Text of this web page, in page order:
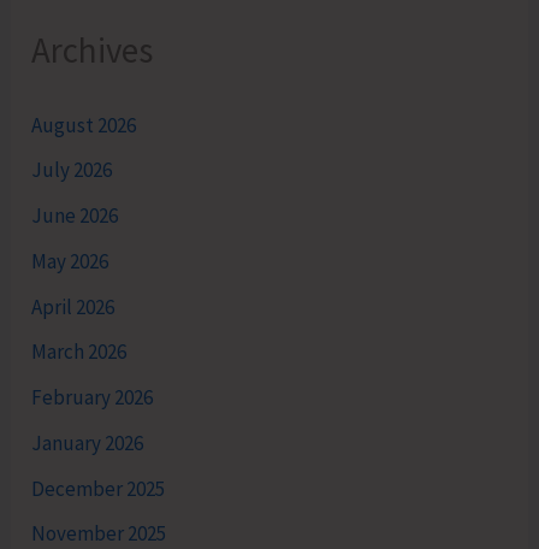
Archives
August 2026
July 2026
June 2026
May 2026
April 2026
March 2026
February 2026
January 2026
December 2025
November 2025